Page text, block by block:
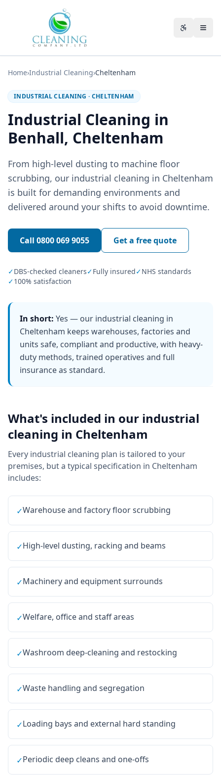
Home›Industrial Cleaning›Cheltenham
INDUSTRIAL CLEANING · CHELTENHAM
Industrial Cleaning in
Benhall, Cheltenham
From high-level dusting to machine floor
scrubbing, our industrial cleaning in Cheltenham
is built for demanding environments and
delivered around your shifts to avoid downtime.
Call 0800 069 9055 Get a free quote
✓DBS-checked cleaners✓Fully insured✓NHS standards
✓100% satisfaction
In short: Yes — our industrial cleaning in
Cheltenham keeps warehouses, factories and
units safe, compliant and productive, with heavy-
duty methods, trained operatives and full
insurance as standard.
What's included in our industrial
cleaning in Cheltenham
Every industrial cleaning plan is tailored to your
premises, but a typical specification in Cheltenham
includes:
✓Warehouse and factory floor scrubbing
✓High-level dusting, racking and beams
✓Machinery and equipment surrounds
✓Welfare, office and staff areas
✓Washroom deep-cleaning and restocking
✓Waste handling and segregation
✓Loading bays and external hard standing
✓Periodic deep cleans and one-offs